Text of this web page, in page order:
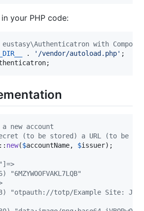
your PHP code:
with Composer
. ' /vendor/autoload.php'
;
account
(to be stored) a URL (to be
new($accountName, $issuer
totp/Example Site: John